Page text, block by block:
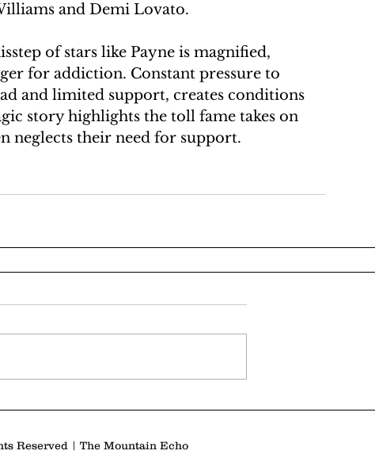
and Demi Lovato.
of stars like Payne is magnified,
for addiction. Constant pressure to
and limited support, creates conditions
story highlights the toll fame takes on
neglects their need for support.
Reserved | The Mountain Echo